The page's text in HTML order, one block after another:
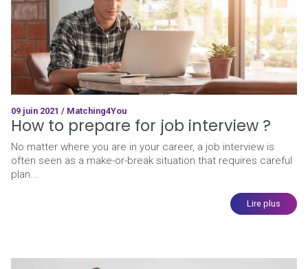
09 juin 2021 / Matching4You
How to prepare for job interview ?
No matter where you are in your career, a job interview is
often seen as a make-or-break situation that requires careful
plan...
Lire plus